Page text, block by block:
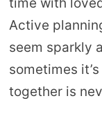
Active
seem sparkly
sometimes
together is